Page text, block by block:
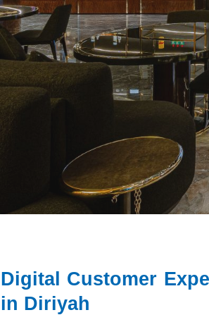
Digital Customer
in Diriyah